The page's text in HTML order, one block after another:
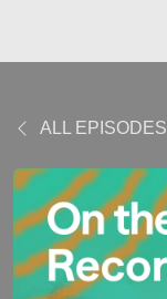
ALL EPISODES